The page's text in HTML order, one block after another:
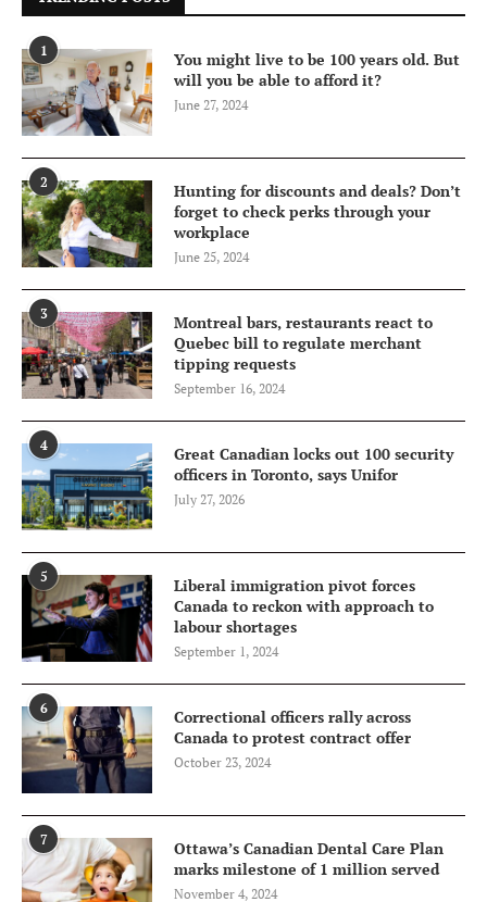
1
You might live to be 100 years old. But
will you be able to afford it?
June 27, 2024
2
Hunting for discounts and deals? Don’t
forget to check perks through your
workplace
June 25, 2024
3
Montreal bars, restaurants react to
Quebec bill to regulate merchant
tipping requests
September 16, 2024
4
Great Canadian locks out 100 security
officers in Toronto, says Unifor
July 27, 2026
5
Liberal immigration pivot forces
Canada to reckon with approach to
labour shortages
September 1, 2024
6
Correctional officers rally across
Canada to protest contract offer
October 23, 2024
7
Ottawa’s Canadian Dental Care Plan
marks milestone of 1 million served
November 4, 2024